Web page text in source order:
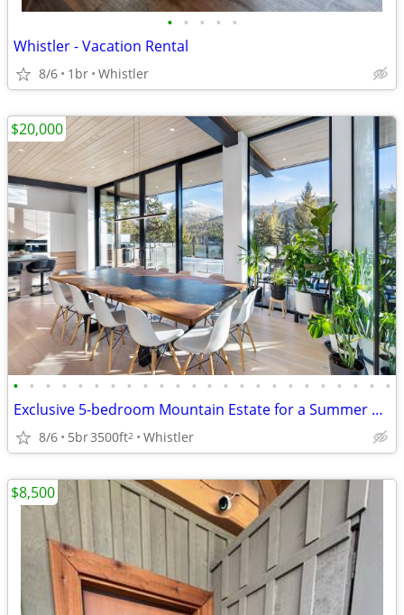
• • • • •
Whistler - Vacation Rental
8/6 1br Whistler
• • • • • • • • • • • • • • • • • • • • • • • •
Exclusive 5-bedroom Mountain Estate for a Summer Rental
8/6 5br3500ft2 Whistler
$20,000
$8,500